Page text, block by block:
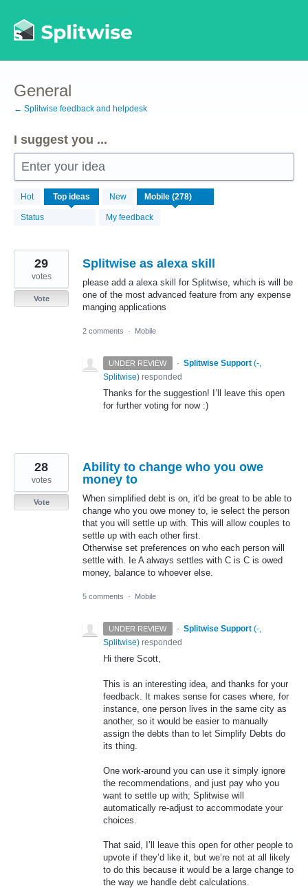
to
content
General
← Splitwise feedback and helpdesk
I suggest you ...
Enter your idea
Hot Top ideas New
Status My feedback
278
results
found
Splitwise as alexa skill
please add a alexa skill for Splitwise, which is will be
one of the most advanced feature from any expense
manging applications
29
votes
Vote
2 comments · Mobile
UNDER REVIEW · Splitwise Support (-,
Splitwise) responded
Thanks for the suggestion! I’ll leave this open
for further voting for now :)
Ability to change who you owe
money to
When simplified debt is on, it'd be great to be able to
change who you owe money to, ie select the person
that you will settle up with. This will allow couples to
settle up with each other first.
Otherwise set preferences on who each person will
settle with. Ie A always settles with C is C is owed
money, balance to whoever else.
28
votes
Vote
5 comments · Mobile
UNDER REVIEW · Splitwise Support (-,
Splitwise) responded
Hi there Scott,
This is an interesting idea, and thanks for your
feedback. It makes sense for cases where, for
instance, one person lives in the same city as
another, so it would be easier to manually
assign the debts than to let Simplify Debts do
its thing.
One work-around you can use it simply ignore
the recommendations, and just pay who you
want to settle up with; Splitwise will
automatically re-adjust to accommodate your
choices.
That said, I’ll leave this open for other people to
upvote if they’d like it, but we’re not at all likely
to do this because it would be a large change to
the way we handle debt calculations.